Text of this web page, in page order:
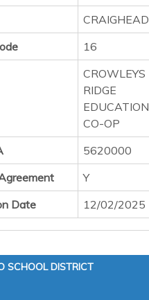
CRAIGHEAD
16
CROWLEYS
RIDGE
EDUCATION
CO-OP
5620000
Y
Date
12/02/2025
SCHOOL DISTRICT